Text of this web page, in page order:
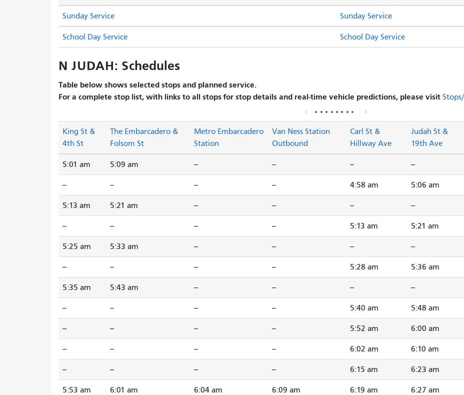
Sunday Service Sunday Service
School Day Service School Day Service
N JUDAH: Schedules
Table below shows selected stops and planned service.
For a complete stop list, with links to all stops for stop details and real-time vehicle predictions, please visit
King St &
4th St
The Embarcadero &
Folsom St
Metro Embarcadero
Station
Van Ness Station
Outbound
Carl St &
Hillway Ave
Judah St &
19th Ave
5:01 am 5:09 am -- -- -- --
-- -- -- -- 4:58 am 5:06 am
5:13 am 5:21 am -- -- -- --
-- -- -- -- 5:13 am 5:21 am
5:25 am 5:33 am -- -- -- --
-- -- -- -- 5:28 am 5:36 am
5:35 am 5:43 am -- -- -- --
-- -- -- -- 5:40 am 5:48 am
-- -- -- -- 5:52 am 6:00 am
-- -- -- -- 6:02 am 6:10 am
-- -- -- -- 6:15 am 6:23 am
5:53 am 6:01 am 6:04 am 6:09 am 6:19 am 6:27 am